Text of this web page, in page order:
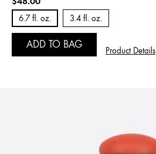
6.7 fl. oz. 3.4 fl. oz.
ADD TO BAG
Product Details